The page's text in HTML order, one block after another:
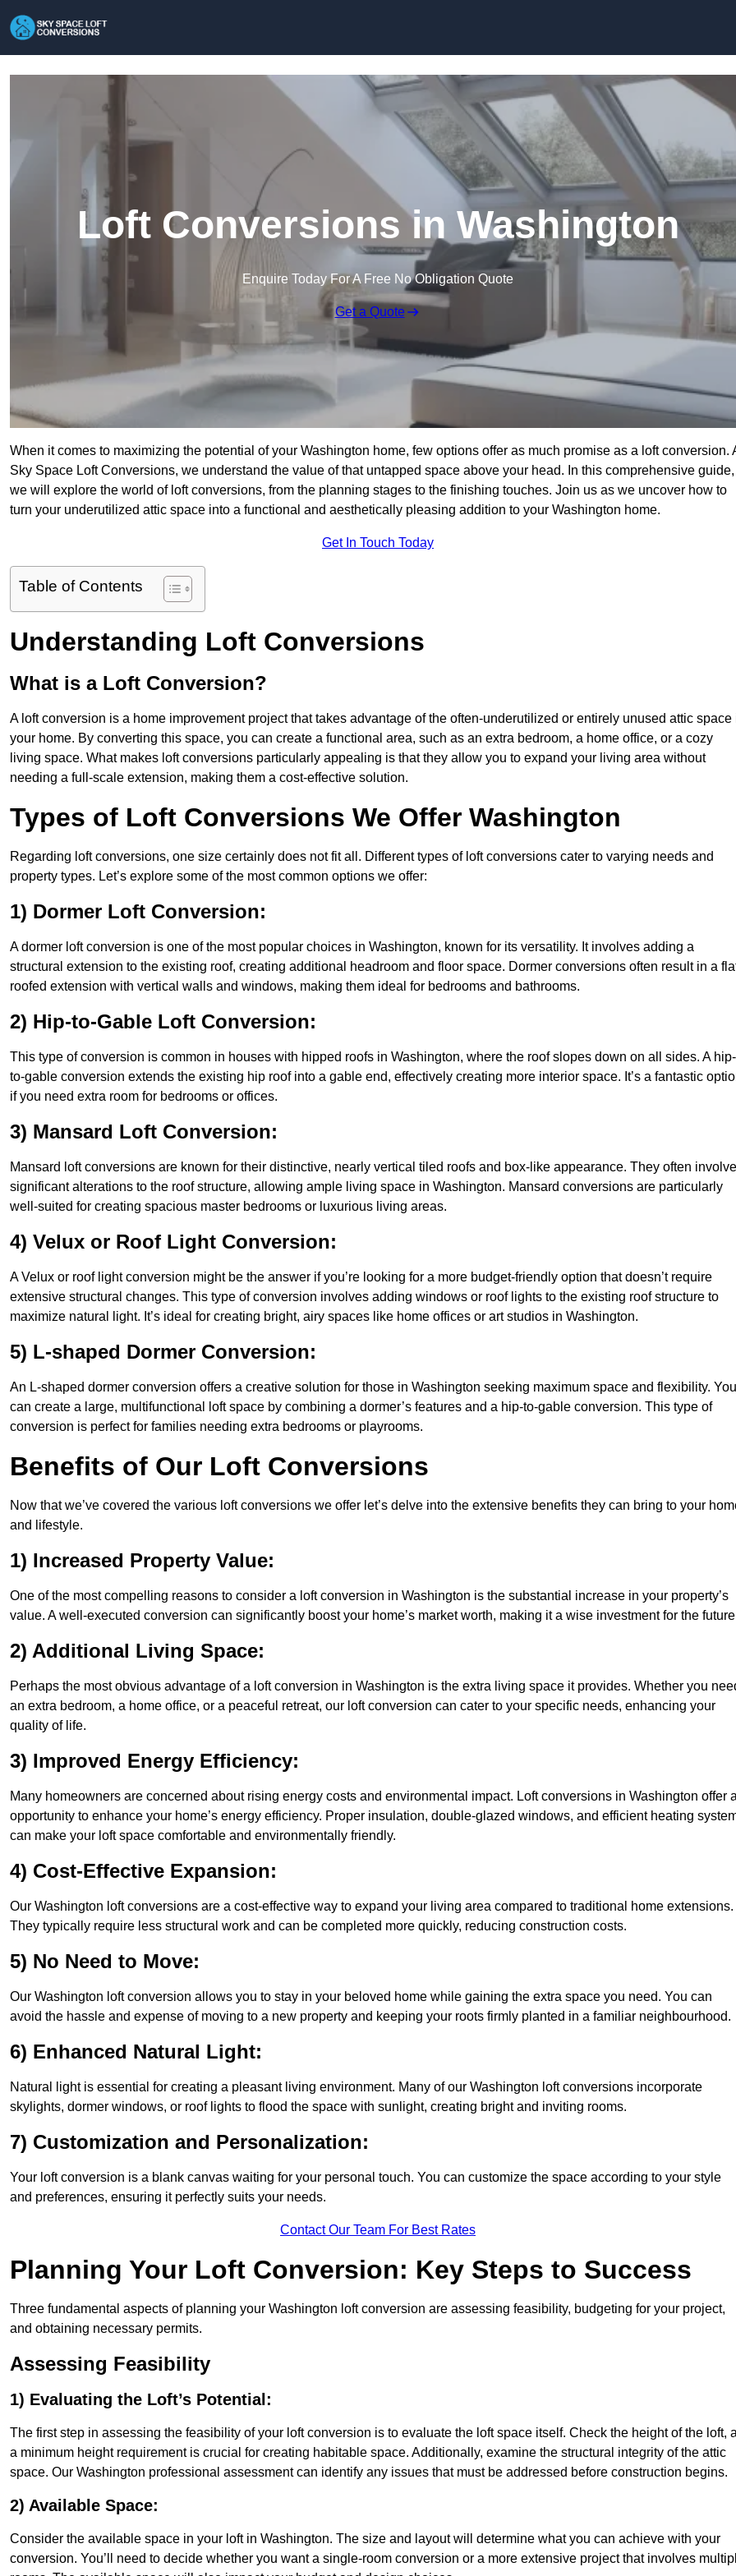
Loft Conversions in Washington
Enquire Today For A Free No Obligation Quote
Get a Quote
When it comes to maximizing the potential of your Washington home, few options offer as much promise as a loft conversion.
Sky Space Loft Conversions, we understand the value of that untapped space above your head. In this comprehensive guide,
we will explore the world of loft conversions, from the planning stages to the finishing touches. Join us as we uncover how to
turn your underutilized attic space into a functional and aesthetically pleasing addition to your Washington home.
Get In Touch Today
Table of Contents
Understanding Loft Conversions
What is a Loft Conversion?
A loft conversion is a home improvement project that takes advantage of the often-underutilized or entirely unused attic space
your home. By converting this space, you can create a functional area, such as an extra bedroom, a home office, or a cozy
living space. What makes loft conversions particularly appealing is that they allow you to expand your living area without
needing a full-scale extension, making them a cost-effective solution.
Types of Loft Conversions We Offer Washington
Regarding loft conversions, one size certainly does not fit all. Different types of loft conversions cater to varying needs and
property types. Let’s explore some of the most common options we offer:
1) Dormer Loft Conversion:
A dormer loft conversion is one of the most popular choices in Washington, known for its versatility. It involves adding a
structural extension to the existing roof, creating additional headroom and floor space. Dormer conversions often result in a
roofed extension with vertical walls and windows, making them ideal for bedrooms and bathrooms.
2) Hip-to-Gable Loft Conversion:
This type of conversion is common in houses with hipped roofs in Washington, where the roof slopes down on all sides. A hip-
to-gable conversion extends the existing hip roof into a gable end, effectively creating more interior space. It’s a fantastic
if you need extra room for bedrooms or offices.
3) Mansard Loft Conversion:
Mansard loft conversions are known for their distinctive, nearly vertical tiled roofs and box-like appearance. They often involve
significant alterations to the roof structure, allowing ample living space in Washington. Mansard conversions are particularly
well-suited for creating spacious master bedrooms or luxurious living areas.
4) Velux or Roof Light Conversion:
A Velux or roof light conversion might be the answer if you’re looking for a more budget-friendly option that doesn’t require
extensive structural changes. This type of conversion involves adding windows or roof lights to the existing roof structure to
maximize natural light. It’s ideal for creating bright, airy spaces like home offices or art studios in Washington.
5) L-shaped Dormer Conversion:
An L-shaped dormer conversion offers a creative solution for those in Washington seeking maximum space and flexibility. You
can create a large, multifunctional loft space by combining a dormer’s features and a hip-to-gable conversion. This type of
conversion is perfect for families needing extra bedrooms or playrooms.
Benefits of Our Loft Conversions
Now that we’ve covered the various loft conversions we offer let’s delve into the extensive benefits they can bring to your
and lifestyle.
1) Increased Property Value:
One of the most compelling reasons to consider a loft conversion in Washington is the substantial increase in your property’s
value. A well-executed conversion can significantly boost your home’s market worth, making it a wise investment for the
2) Additional Living Space:
Perhaps the most obvious advantage of a loft conversion in Washington is the extra living space it provides. Whether you
an extra bedroom, a home office, or a peaceful retreat, our loft conversion can cater to your specific needs, enhancing your
quality of life.
3) Improved Energy Efficiency:
Many homeowners are concerned about rising energy costs and environmental impact. Loft conversions in Washington offer
opportunity to enhance your home’s energy efficiency. Proper insulation, double-glazed windows, and efficient heating
can make your loft space comfortable and environmentally friendly.
4) Cost-Effective Expansion:
Our Washington loft conversions are a cost-effective way to expand your living area compared to traditional home extensions.
They typically require less structural work and can be completed more quickly, reducing construction costs.
5) No Need to Move:
Our Washington loft conversion allows you to stay in your beloved home while gaining the extra space you need. You can
avoid the hassle and expense of moving to a new property and keeping your roots firmly planted in a familiar neighbourhood.
6) Enhanced Natural Light:
Natural light is essential for creating a pleasant living environment. Many of our Washington loft conversions incorporate
skylights, dormer windows, or roof lights to flood the space with sunlight, creating bright and inviting rooms.
7) Customization and Personalization:
Your loft conversion is a blank canvas waiting for your personal touch. You can customize the space according to your style
and preferences, ensuring it perfectly suits your needs.
Contact Our Team For Best Rates
Planning Your Loft Conversion: Key Steps to Success
Three fundamental aspects of planning your Washington loft conversion are assessing feasibility, budgeting for your project,
and obtaining necessary permits.
Assessing Feasibility
1) Evaluating the Loft’s Potential:
The first step in assessing the feasibility of your loft conversion is to evaluate the loft space itself. Check the height of the loft,
a minimum height requirement is crucial for creating habitable space. Additionally, examine the structural integrity of the attic
space. Our Washington professional assessment can identify any issues that must be addressed before construction begins.
2) Available Space:
Consider the available space in your loft in Washington. The size and layout will determine what you can achieve with your
conversion. You’ll need to decide whether you want a single-room conversion or a more extensive project that involves